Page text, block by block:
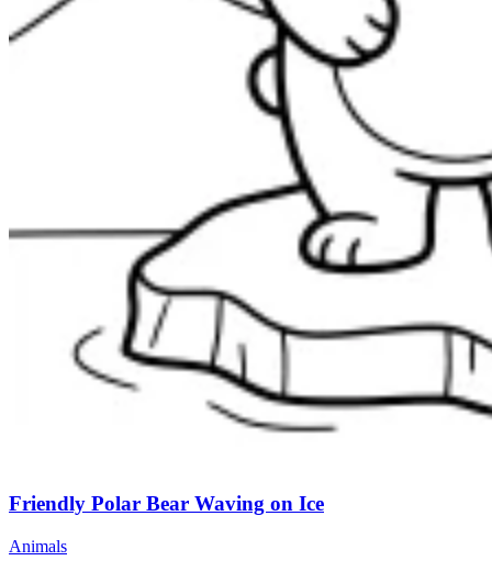
Friendly Polar Bear Waving on Ice
Animals